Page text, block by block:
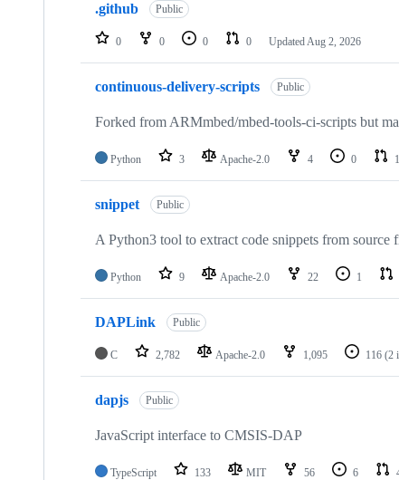
repositories
.github Public
0 0 0 0 Updated Aug 2, 2026
continuous-delivery-scripts Public
Forked from ARMmbed/mbed-tools-ci-scripts but
Python 3 Apache-2.0 4 0
snippet Public
A Python3 tool to extract code snippets from source
Python 9 Apache-2.0 22 1
DAPLink Public
C 2,782 Apache-2.0 1,095 116 (2
dapjs Public
JavaScript interface to CMSIS-DAP
TypeScript 133 MIT 56 6